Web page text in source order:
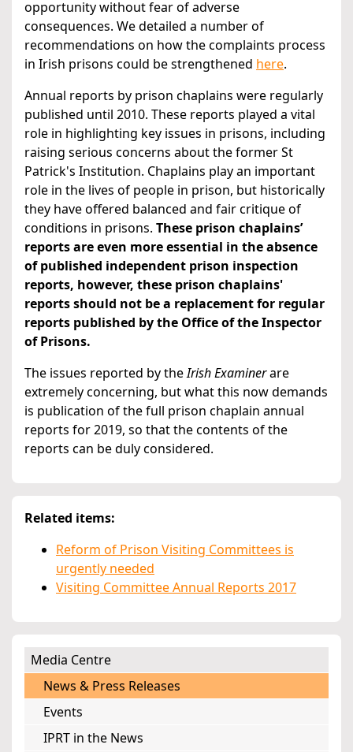
opportunity without fear of adverse
consequences. We detailed a number of
recommendations on how the complaints process
in Irish prisons could be strengthened here.
Annual reports by prison chaplains were regularly
published until 2010. These reports played a vital
role in highlighting key issues in prisons, including
raising serious concerns about the former St
Patrick's Institution. Chaplains play an important
role in the lives of people in prison, but historically
they have offered balanced and fair critique of
conditions in prisons. These prison chaplains’
reports are even more essential in the absence
of published independent prison inspection
reports, however, these prison chaplains'
reports should not be a replacement for regular
reports published by the Office of the Inspector
of Prisons.
The issues reported by theIrish Examinerare
extremely concerning, but what this now demands
is publication of the full prison chaplain annual
reports for 2019, so that the contents of the
reports can be duly considered.
Related items:
Reform of Prison Visiting Committees is
urgently needed
Visiting Committee Annual Reports 2017
Media Centre
News & Press Releases
Events
IPRT in the News